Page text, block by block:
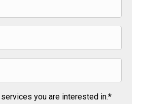
you are interested in.*